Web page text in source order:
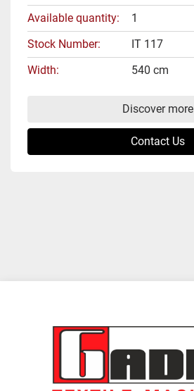
Available quantity
1
Stock Number
IT 117
Width
540 cm
Discover more
Contact Us